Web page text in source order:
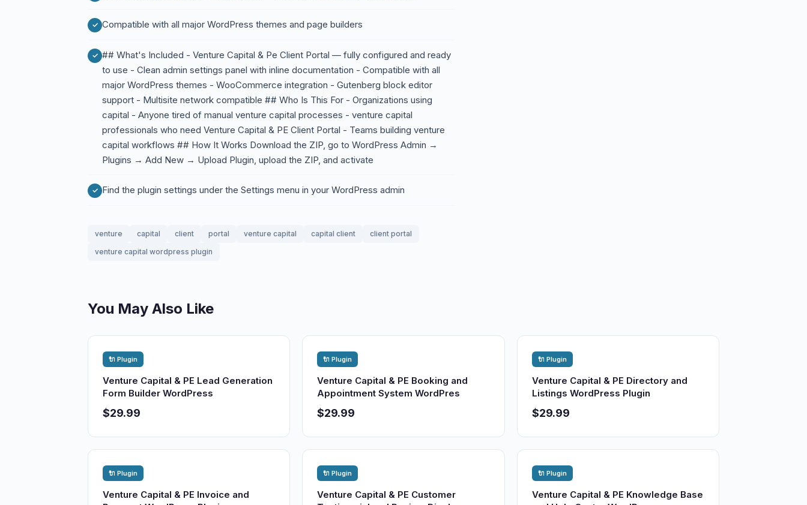
Compatible with all major WordPress themes and page builders
## What's Included - Venture Capital & Pe Client Portal — fully configured and ready
to use - Clean admin settings panel with inline documentation - Compatible with all
major WordPress themes - WooCommerce integration - Gutenberg block editor
support - Multisite network compatible ## Who Is This For - Organizations using
capital - Anyone tired of manual venture capital processes - venture capital
professionals who need Venture Capital & PE Client Portal - Teams building venture
capital workflows ## How It Works Download the ZIP, go to WordPress Admin →
Plugins → Add New → Upload Plugin, upload the ZIP, and activate
Find the plugin settings under the Settings menu in your WordPress admin
venture capital client portal venture capital capital client
client portal
venture capital wordpress plugin
You May Also Like
🔌 Plugin
Venture Capital & PE Lead Generation
Form Builder WordPress
$29.99
🔌 Plugin
Venture Capital & PE Booking and
Appointment System WordPres
$29.99
🔌 Plugin
Venture Capital & PE Directory and
Listings WordPress Plugin
$29.99
🔌 Plugin
Venture Capital & PE Invoice and
🔌 Plugin
Venture Capital & PE Customer
🔌 Plugin
Venture Capital & PE Knowledge Base